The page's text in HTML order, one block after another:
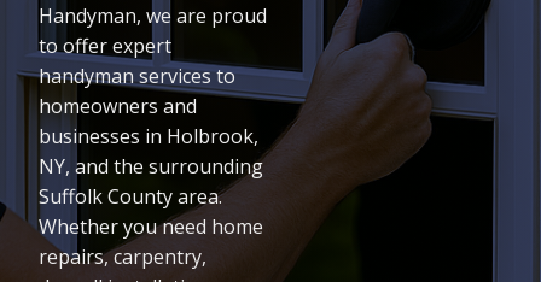
Handyman, we are proud
to offer expert
handyman services to
homeowners and
businesses in Holbrook,
NY, and the surrounding
Suffolk County area.
Whether you need home
repairs, carpentry,